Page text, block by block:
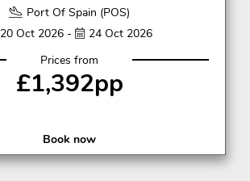
Port Of Spain (POS)
20 Oct 2026 -
24 Oct 2026
Prices from
£1,392pp
Book now